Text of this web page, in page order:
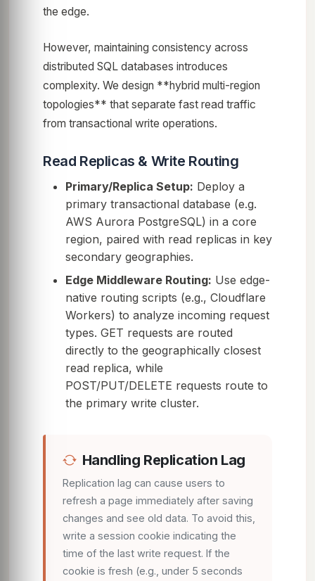
the edge.
However, maintaining consistency across
distributed SQL databases introduces
complexity. We design **hybrid multi-region
topologies** that separate fast read traffic
from transactional write operations.
Read Replicas & Write Routing
Primary/Replica Setup: Deploy a
primary transactional database (e.g.
AWS Aurora PostgreSQL) in a core
region, paired with read replicas in key
secondary geographies.
Edge Middleware Routing: Use edge-
native routing scripts (e.g., Cloudflare
Workers) to analyze incoming request
types. GET requests are routed
directly to the geographically closest
read replica, while
POST/PUT/DELETE requests route to
the primary write cluster.
Handling Replication Lag
Replication lag can cause users to
refresh a page immediately after saving
changes and see old data. To avoid this,
write a session cookie indicating the
time of the last write request. If the
cookie is fresh (e.g., under 5 seconds